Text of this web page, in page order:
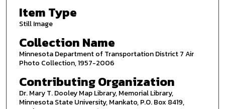
Item Type
Still Image
Collection Name
Minnesota Department of Transportation District 7 Air
Photo Collection, 1957-2006
Contributing Organization
Dr. Mary T. Dooley Map Library, Memorial Library,
Minnesota State University, Mankato, P.O. Box 8419,